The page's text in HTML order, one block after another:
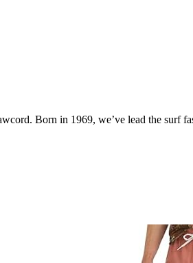
Born in 1969, we’ve lead the surf